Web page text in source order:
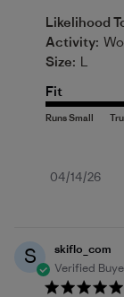
Likelihood
Activity:
Size: L
Fit
Published
04/14/26
S
skiflo_com
Verified